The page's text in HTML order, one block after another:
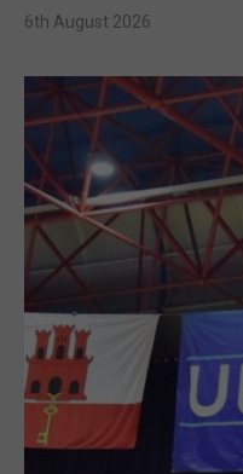
6th August 2026